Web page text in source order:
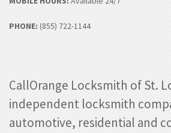
PHONE: (855) 722-1144
CallOrange Locksmith of St.
independent locksmith
automotive, residential and